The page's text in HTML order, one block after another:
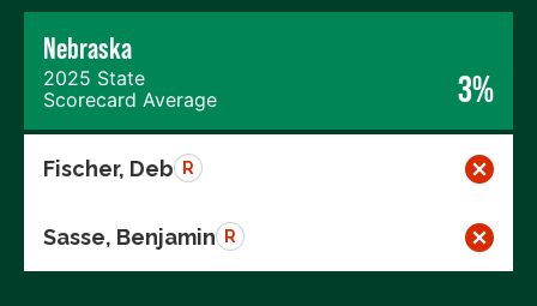
Nebraska
2025 State
Scorecard Average
3%
Fischer, Deb R
Sasse, Benjamin R